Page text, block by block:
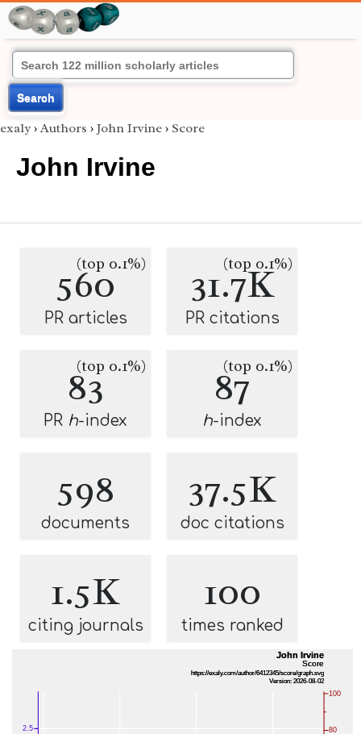
Search
exaly › Authors › John Irvine › Score
John Irvine
560
(top 0.1%)
PR articles
31.7K
(top 0.1%)
PR citations
83
(top 0.1%)
PR h-index
87
(top 0.1%)
h-index
598
documents
37.5K
doc citations
1.5K
citing journals
100
times ranked